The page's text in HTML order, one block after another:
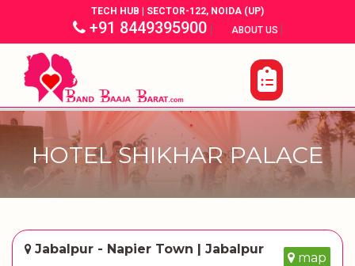
TECH HUB | SECTOR-122, NOIDA (UP)
+91 8449395900| ABOUT US |
HOTEL SHIKHAR PALACE
Jabalpur - Napier Town | Jabalpur
map